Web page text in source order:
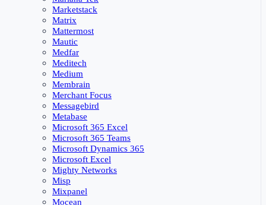
Marketstack
Matrix
Mattermost
Mautic
Medfar
Meditech
Medium
Membrain
Merchant Focus
Messagebird
Metabase
Microsoft 365 Excel
Microsoft 365 Teams
Microsoft Dynamics 365
Microsoft Excel
Mighty Networks
Misp
Mixpanel
Mocean